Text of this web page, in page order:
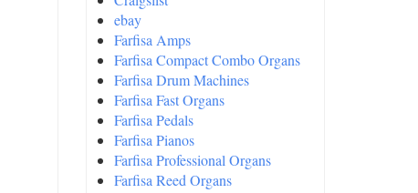
ebay
Farfisa Amps
Farfisa Compact Combo Organs
Farfisa Drum Machines
Farfisa Fast Organs
Farfisa Pedals
Farfisa Pianos
Farfisa Professional Organs
Farfisa Reed Organs